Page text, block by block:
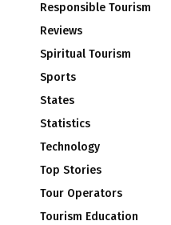
Responsible Tourism
Reviews
Spiritual Tourism
Sports
States
Statistics
Technology
Top Stories
Tour Operators
Tourism Education